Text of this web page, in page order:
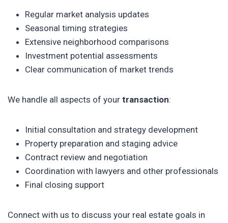
Regular market analysis updates
Seasonal timing strategies
Extensive neighborhood comparisons
Investment potential assessments
Clear communication of market trends
We handle all aspects of your transaction:
Initial consultation and strategy development
Property preparation and staging advice
Contract review and negotiation
Coordination with lawyers and other professionals
Final closing support
Connect with us to discuss your real estate goals in